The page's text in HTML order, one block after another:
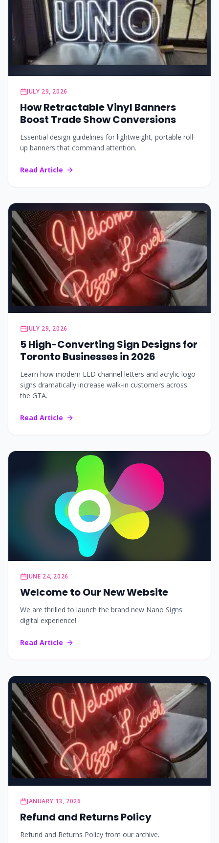
JULY 29, 2026
How Retractable Vinyl Banners
Boost Trade Show Conversions
Essential design guidelines for lightweight, portable roll-
up banners that command attention.
Read Article
JULY 29, 2026
5 High-Converting Sign Designs for
Toronto Businesses in 2026
Learn how modern LED channel letters and acrylic logo
signs dramatically increase walk-in customers across
the GTA.
Read Article
JUNE 24, 2026
Welcome to Our New Website
We are thrilled to launch the brand new Nano Signs
digital experience!
Read Article
JANUARY 13, 2026
Refund and Returns Policy
Refund and Returns Policy from our archive.